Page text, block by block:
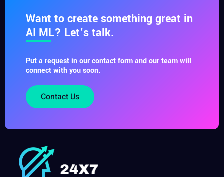
Want to create something great in
AI ML? Let’s talk.
Put a request in our contact form and our team will
connect with you soon.
Contact Us